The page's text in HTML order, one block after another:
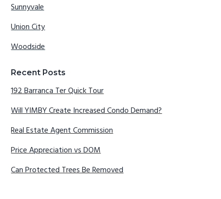
Sunnyvale
Union City
Woodside
Recent Posts
192 Barranca Ter Quick Tour
Will YIMBY Create Increased Condo Demand?
Real Estate Agent Commission
Price Appreciation vs DOM
Can Protected Trees Be Removed